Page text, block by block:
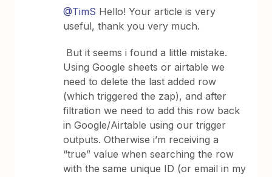
@TimS Hello! Your article is very
useful, thank you very much.
But it seems i found a little mistake.
Using Google sheets or airtable we
need to delete the last added row
(which triggered the zap), and after
filtration we need to add this row back
in Google/Airtable using our trigger
outputs. Otherwise i’m receiving a
“true” value when searching the row
with the same unique ID (or email in my